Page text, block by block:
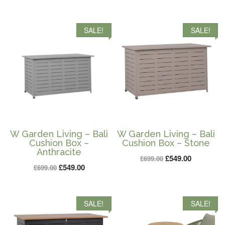
is:
£79.99.
£699.00.
is:
£499.00.
SALE!
W Garden Living – Bali
Cushion Box –
Anthracite
£699.00 Original
£699.00.
£549.00Current
is:
£549.00.
SALE!
W Garden Living – Bali
Cushion Box – Stone
£699.00 Original
£699.00.
£549.00Current
£549.00.
SALE! SALE!